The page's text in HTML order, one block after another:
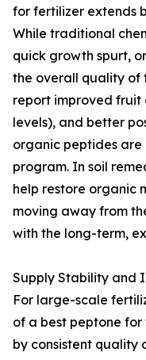
for fertilizer extends
While traditional
quick growth spurt,
the overall quality of
report improved fruit
levels), and better
organic peptides
program. In soil
help restore organic
moving away from
with the long-term,
Supply Stability and
For large-scale
of a best peptone
by consistent quality